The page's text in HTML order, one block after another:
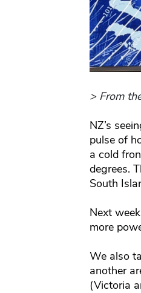
> From
NZ’s
pulse of
a cold
degrees.
South
Next
more
We also
another
(Victoria